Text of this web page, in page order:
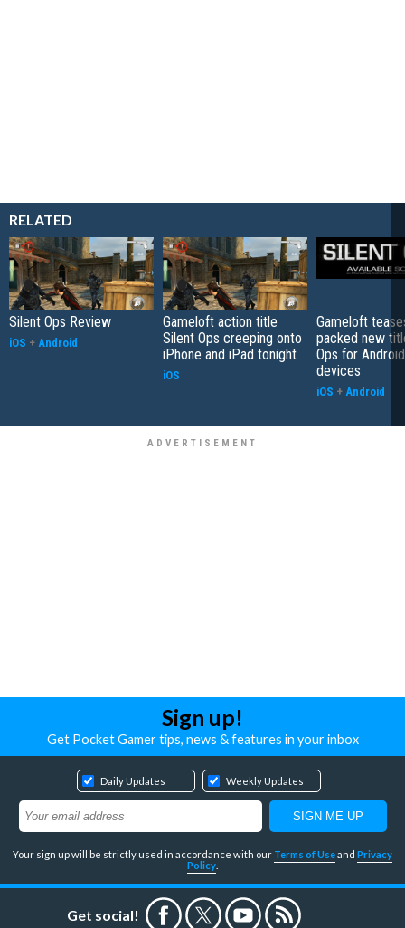
RELATED
Silent Ops Review
iOS + Android
Gameloft action title
Silent Ops creeping onto
iPhone and iPad tonight
iOS
Gameloft
packed new
Ops for
devices
iOS + Android
Sign up!
Get Pocket Gamer tips, news & features in your inbox
Daily Updates Weekly Updates
Your sign up will be strictly used in accordance with our Terms of Useand Privacy
Policy
Get social!